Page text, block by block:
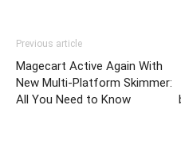
Previous article
Magecart Active Again With
New Multi-Platform Skimmer:
All You Need to Know